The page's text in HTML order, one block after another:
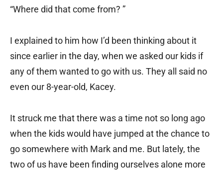
“Where did that come from? ”
I explained to him how I’d been thinking about it
since earlier in the day, when we asked our kids if
any of them wanted to go with us. They all said no
even our 8-year-old, Kacey.
It struck me that there was a time not so long ago
when the kids would have jumped at the chance to
go somewhere with Mark and me. But lately, the
two of us have been finding ourselves alone more